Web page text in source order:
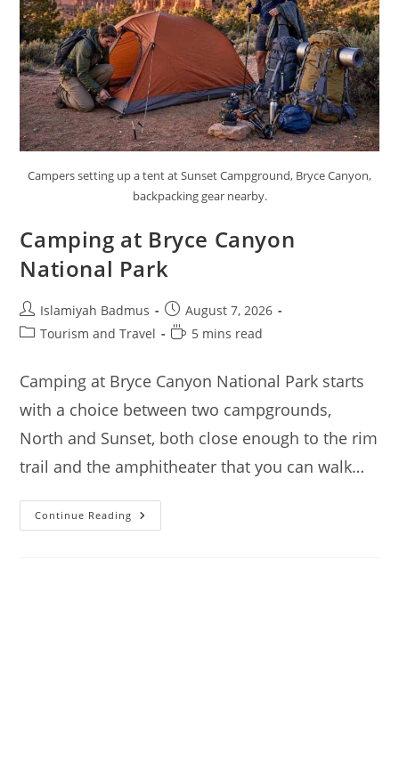
Campers setting up a tent at Sunset Campground, Bryce Canyon,
backpacking gear nearby.
Camping at Bryce Canyon
National Park
Post
author:
Islamiyah Badmus
Post
published:
August 7, 2026
PostTourism and Travel
Reading
5 mins read
Camping at Bryce Canyon National Park starts
with a choice between two campgrounds,
North and Sunset, both close enough to the rim
trail and the amphitheater that you can walk…
Continue Reading Camping
At